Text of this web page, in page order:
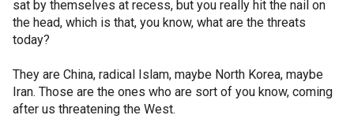
sat by themselves at recess, but you really hit the nail on
the head, which is that, you know, what are the threats
today?
They are China, radical Islam, maybe North Korea, maybe
Iran. Those are the ones who are sort of you know, coming
after us threatening the West.